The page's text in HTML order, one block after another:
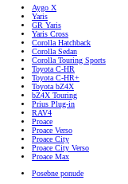
Aygo X
Yaris
GR Yaris
Yaris Cross
Corolla Hatchback
Corolla Sedan
Corolla Touring Sports
Toyota C-HR
Toyota C-HR+
Toyota bZ4X
bZ4X Touring
Prius Plug-in
RAV4
Proace
Proace Verso
Proace City
Proace City Verso
Proace Max
Posebne ponude